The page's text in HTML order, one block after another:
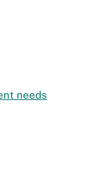
needs